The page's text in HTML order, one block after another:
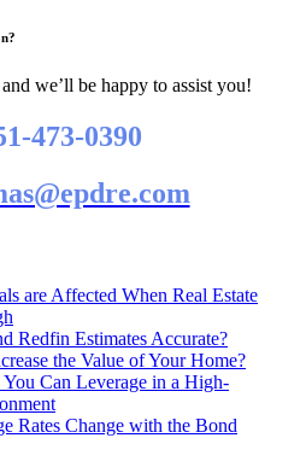
we’ll be happy to assist you!
473-0390
are Affected When Real Estate
Redfin Estimates Accurate?
the Value of Your Home?
Can Leverage in a High-
Rates Change with the Bond